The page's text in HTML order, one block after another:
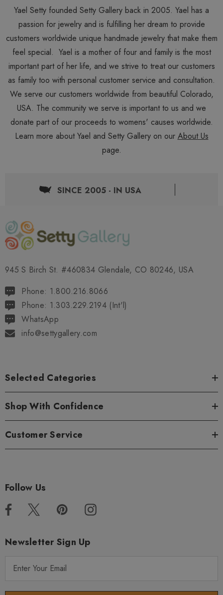
Yael Setty founded Setty Gallery back in 2005. Yael has a
passion for jewelry and is fulfilling her dream to provide
customers worldwide unique handmade jewelry that make them
feel special. Yael is a mother of four and family is the most
important part of her life, and we strive to treat our customers
as family too with personal customer service and consultation.
We serve our customers worldwide from beautiful Colorado,
USA. The community we serve is important to us and we
donate part of our proceeds to womens' causes worldwide.
Learn more about Yael and Setty Gallery on our About Us
page.
SINCE 2005 - IN USA
945 S Birch St. #460834 Glendale, CO 80246, USA
Phone: 1.800.216.8066
Phone: 1.303.229.2194 (Int'l)
WhatsApp
info@settygallery.com
Selected Categories
Shop With Confidence
Customer Service
Follow Us
Newsletter Sign Up